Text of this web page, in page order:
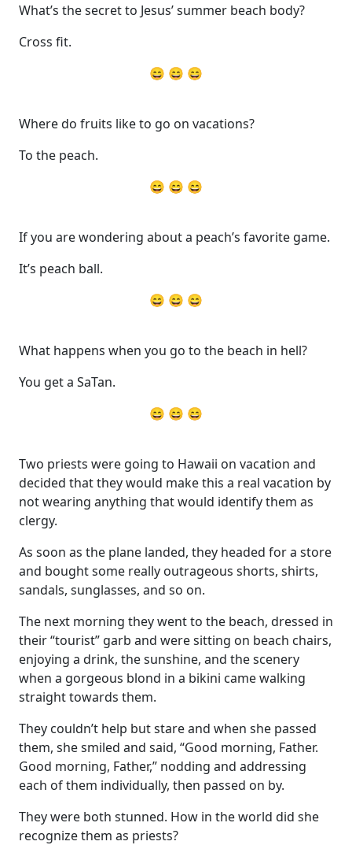
What’s the secret to Jesus’ summer beach body?
Cross fit.
😄 😄 😄
Where do fruits like to go on vacations?
To the peach.
😄 😄 😄
If you are wondering about a peach’s favorite game.
It’s peach ball.
😄 😄 😄
What happens when you go to the beach in hell?
You get a SaTan.
😄 😄 😄
Two priests were going to Hawaii on vacation and
decided that they would make this a real vacation by
not wearing anything that would identify them as
clergy.
As soon as the plane landed, they headed for a store
and bought some really outrageous shorts, shirts,
sandals, sunglasses, and so on.
The next morning they went to the beach, dressed in
their “tourist” garb and were sitting on beach chairs,
enjoying a drink, the sunshine, and the scenery
when a gorgeous blond in a bikini came walking
straight towards them.
They couldn’t help but stare and when she passed
them, she smiled and said, “Good morning, Father.
Good morning, Father,” nodding and addressing
each of them individually, then passed on by.
They were both stunned. How in the world did she
recognize them as priests?